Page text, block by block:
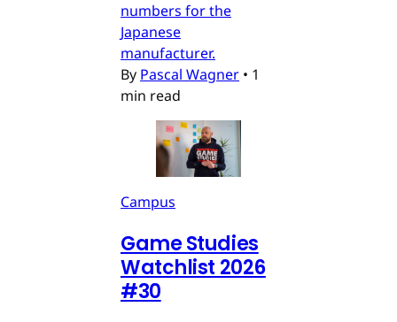
numbers for the
Japanese
manufacturer.
By Pascal Wagner • 1
min read
Campus
Game Studies
Watchlist 2026
#30